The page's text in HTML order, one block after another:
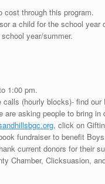
cost through this program.
a child for the school
year/summer.
1:00 pm.
calls (hourly blocks)- find
are asking people to bring
, click on
fundraiser to benefit
current donors for their
Chamber, Clicksuasion,